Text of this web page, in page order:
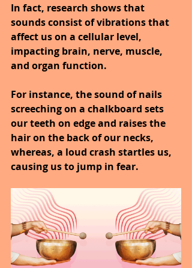
In fact, research shows that
sounds consist of vibrations that
affect us on a cellular level,
impacting brain, nerve, muscle,
and organ function.
For instance, the sound of nails
screeching on a chalkboard sets
our teeth on edge and raises the
hair on the back of our necks,
whereas, a loud crash startles us,
causing us to jump in fear.